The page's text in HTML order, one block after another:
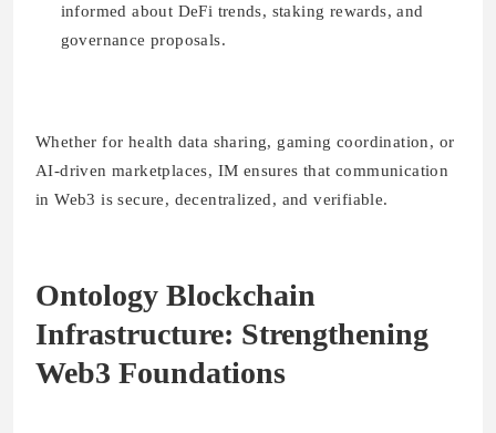
informed about DeFi trends, staking rewards, and
governance proposals.
Whether for health data sharing, gaming coordination, or
AI-driven marketplaces, IM ensures that communication
in Web3 is secure, decentralized, and verifiable.
Ontology Blockchain
Infrastructure: Strengthening
Web3 Foundations